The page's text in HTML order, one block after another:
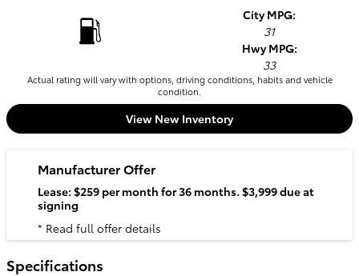
City MPG:
31
Hwy MPG:
33
Actual rating will vary with options, driving conditions, habits and vehicle
condition.
View New Inventory
Manufacturer Offer
Lease: $259 per month for 36 months. $3,999 due at
signing
* Read full offer details
Specifications